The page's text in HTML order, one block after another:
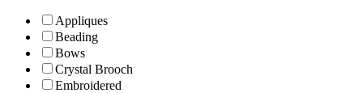
Appliques
Beading
Bows
Crystal Brooch
Embroidered